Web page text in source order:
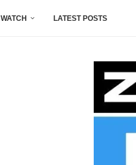
WATCH LATEST POSTS